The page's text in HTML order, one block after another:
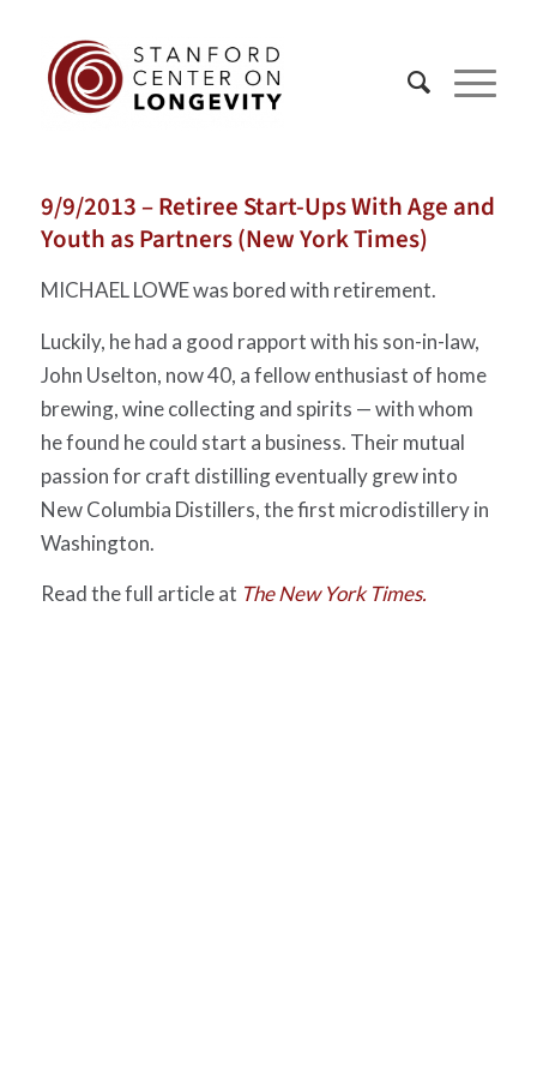
9/9/2013 – Retiree Start-Ups With Age and
Youth as Partners (New York Times)
MICHAEL LOWE was bored with retirement.
Luckily, he had a good rapport with his son-in-law,
John Uselton, now 40, a fellow enthusiast of home
brewing, wine collecting and spirits — with whom
he found he could start a business. Their mutual
passion for craft distilling eventually grew into
New Columbia Distillers, the first microdistillery in
Washington.
Read the full article at The New York Times.